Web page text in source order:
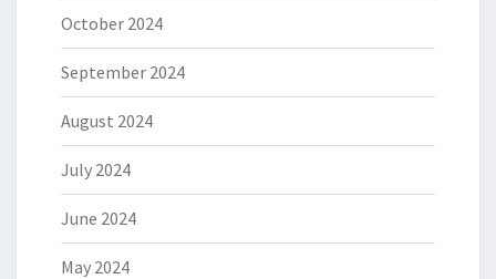
October 2024
September 2024
August 2024
July 2024
June 2024
May 2024